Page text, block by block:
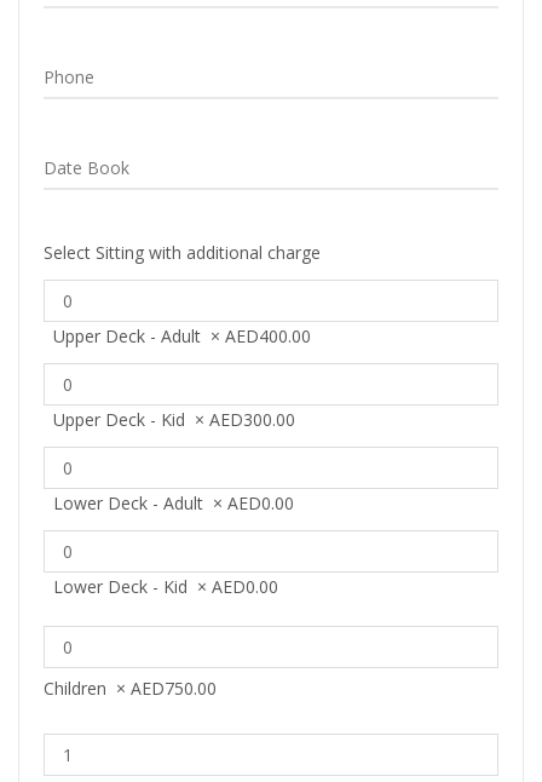
Select Sitting with additional charge
Upper Deck - Adult × AED400.00
Upper Deck - Kid × AED300.00
Lower Deck - Adult × AED0.00
Lower Deck - Kid × AED0.00
Children × AED750.00